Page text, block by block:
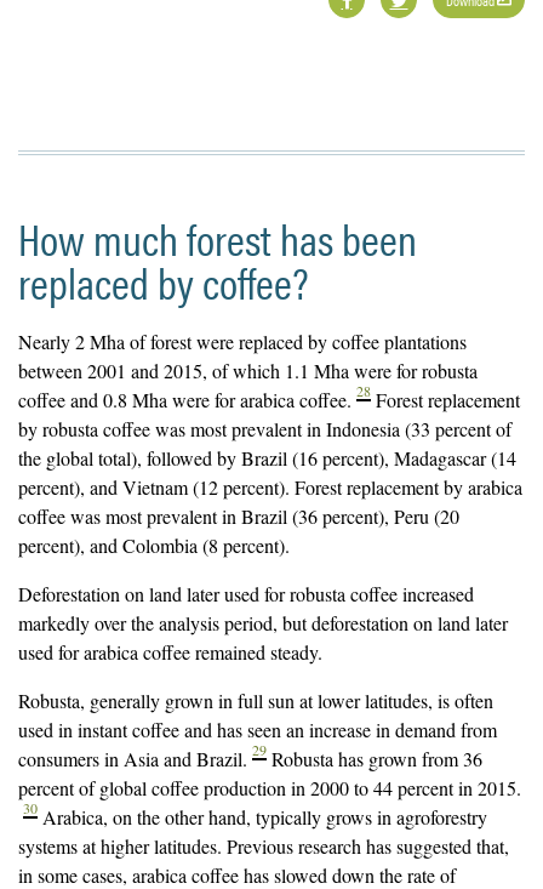
How much forest has been
replaced by coffee?
Nearly 2 Mha of forest were replaced by coffee plantations
between 2001 and 2015, of which 1.1 Mha were for robusta
coffee and 0.8 Mha were for arabica coffee. 28 Forest replacement
by robusta coffee was most prevalent in Indonesia (33 percent of
the global total), followed by Brazil (16 percent), Madagascar (14
percent), and Vietnam (12 percent). Forest replacement by arabica
coffee was most prevalent in Brazil (36 percent), Peru (20
percent), and Colombia (8 percent).
Deforestation on land later used for robusta coffee increased
markedly over the analysis period, but deforestation on land later
used for arabica coffee remained steady.
Robusta, generally grown in full sun at lower latitudes, is often
used in instant coffee and has seen an increase in demand from
consumers in Asia and Brazil. 29 Robusta has grown from 36
percent of global coffee production in 2000 to 44 percent in 2015.
30 Arabica, on the other hand, typically grows in agroforestry
systems at higher latitudes. Previous research has suggested that,
in some cases, arabica coffee has slowed down the rate of